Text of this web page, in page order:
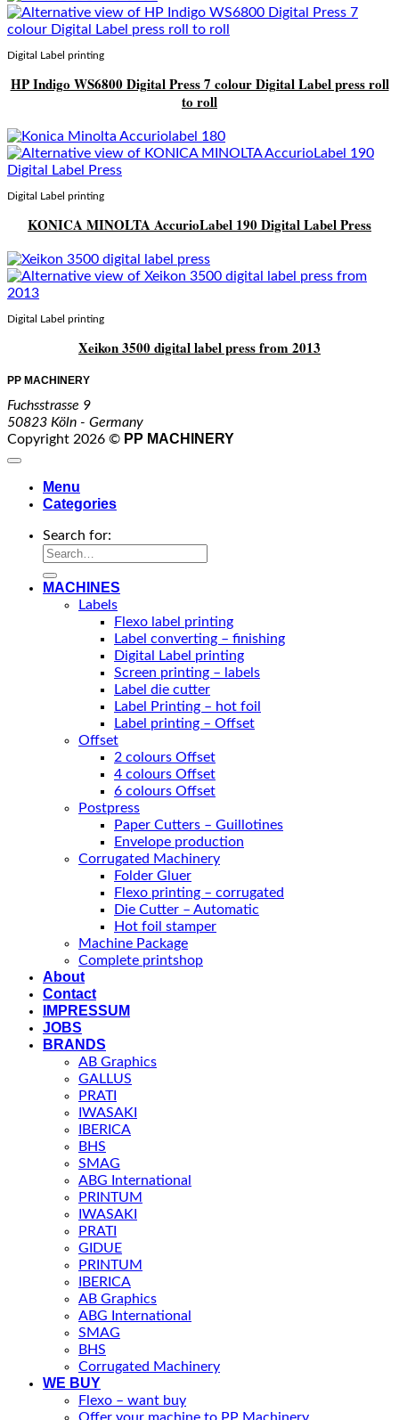
Digital Label printing
HP Indigo WS6800 Digital Press 7 colour Digital Label press roll
to roll
Digital Label printing
KONICA MINOLTA AccurioLabel 190 Digital Label Press
Digital Label printing
Xeikon 3500 digital label press from 2013
PP MACHINERY
Fuchsstrasse 9
50823 Köln - Germany
Copyright 2026 © PP MACHINERY
Menu
Categories
Search for:
MACHINES
Labels
Flexo label printing
Label converting – finishing
Digital Label printing
Screen printing – labels
Label die cutter
Label Printing – hot foil
Label printing – Offset
Offset
2 colours Offset
4 colours Offset
6 colours Offset
Postpress
Paper Cutters – Guillotines
Envelope production
Corrugated Machinery
Folder Gluer
Flexo printing – corrugated
Die Cutter – Automatic
Hot foil stamper
Machine Package
Complete printshop
About
Contact
IMPRESSUM
JOBS
BRANDS
AB Graphics
GALLUS
PRATI
IWASAKI
IBERICA
BHS
SMAG
ABG International
PRINTUM
IWASAKI
PRATI
GIDUE
PRINTUM
IBERICA
AB Graphics
ABG International
SMAG
BHS
Corrugated Machinery
WE BUY
Flexo – want buy